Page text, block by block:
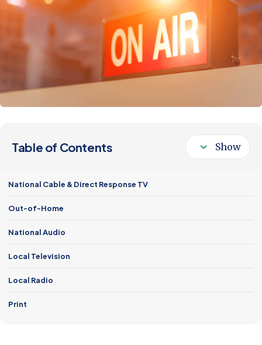
Follow Us
Table of Contents
National Cable & Direct Response TV
Out-of-Home
National Audio
Local Television
Local Radio
Print